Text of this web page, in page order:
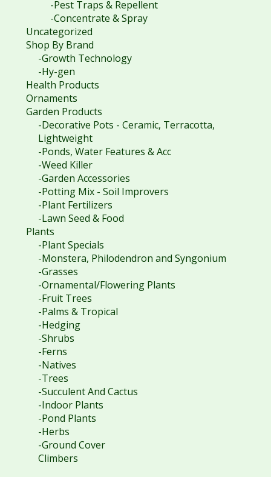
-Pest Traps & Repellent
-Concentrate & Spray
Uncategorized
Shop By Brand
-Growth Technology
-Hy-gen
Health Products
Ornaments
Garden Products
-Decorative Pots - Ceramic, Terracotta,
Lightweight
-Ponds, Water Features & Acc
-Weed Killer
-Garden Accessories
-Potting Mix - Soil Improvers
-Plant Fertilizers
-Lawn Seed & Food
Plants
-Plant Specials
-Monstera, Philodendron and Syngonium
-Grasses
-Ornamental/Flowering Plants
-Fruit Trees
-Palms & Tropical
-Hedging
-Shrubs
-Ferns
-Natives
-Trees
-Succulent And Cactus
-Indoor Plants
-Pond Plants
-Herbs
-Ground Cover
Climbers